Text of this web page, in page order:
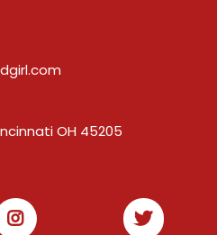
OH 45205